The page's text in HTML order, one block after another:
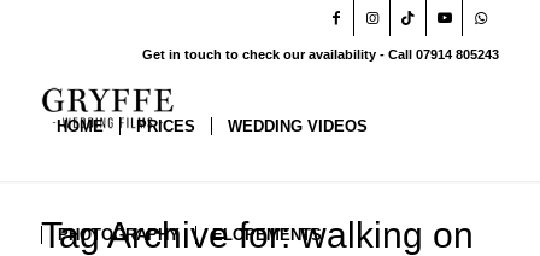
Get in touch to check our availability - Call 07914 805243
HOME PRICES WEDDING VIDEOS
PHOTOGRAPHY ELOPEMENTS
Tag Archive for: walking on